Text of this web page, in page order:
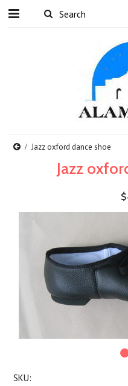
Jazz oxford dance shoe
Jazz
SKU: